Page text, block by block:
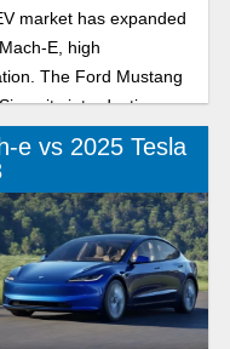
market has expanded
E, high
The Ford Mustang
its introduction,
expectations as
Model Y exemplifies
exteriors and interiors
the stage for a new
for its safety, the
Which high-
and innovation? We
EV leads the charge
e vs 2025 Tesla